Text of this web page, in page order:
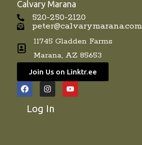
Calvary Marana
520-250-2120
peter@calvarymarana.com
11745 Gladden Farms
Marana, AZ 85653
Join Us on Linktr.ee
F
a
e
I
n
t
Y
o
Log In